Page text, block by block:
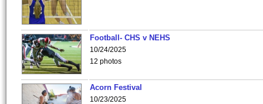
Football- CHS v NEHS
10/24/2025
12 photos
Acorn Festival
10/23/2025